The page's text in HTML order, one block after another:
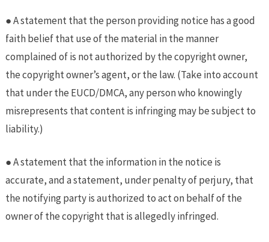
● A statement that the person providing notice has a good
faith belief that use of the material in the manner
complained of is not authorized by the copyright owner,
the copyright owner’s agent, or the law. (Take into account
that under the EUCD/DMCA, any person who knowingly
misrepresents that content is infringing may be subject to
liability.)
● A statement that the information in the notice is
accurate, and a statement, under penalty of perjury, that
the notifying party is authorized to act on behalf of the
owner of the copyright that is allegedly infringed.